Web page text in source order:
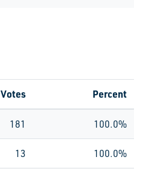
Votes Percent
181 100.0%
13 100.0%